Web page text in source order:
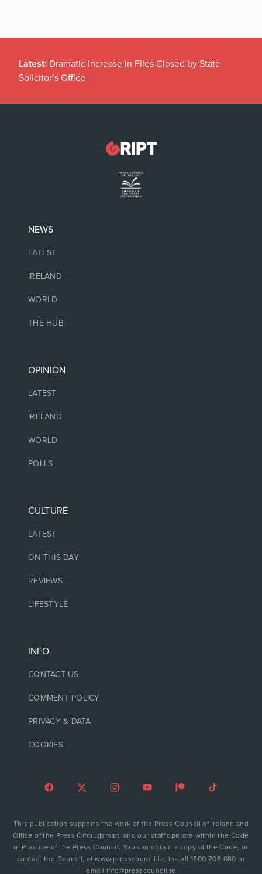
Latest: Dramatic Increase in Files Closed by State
Solicitor’s Office
NEWS
LATEST
IRELAND
WORLD
THE HUB
OPINION
LATEST
IRELAND
WORLD
POLLS
CULTURE
LATEST
ON THIS DAY
REVIEWS
LIFESTYLE
INFO
CONTACT US
COMMENT POLICY
PRIVACY & DATA
COOKIES
This publication supports the work of the Press Council of Ireland and
Office of the Press Ombudsman, and our staff operate within the Code
of Practice of the Press Council. You can obtain a copy of the Code, or
contact the Council, at www.presscouncil.ie, lo-call 1800 208 080 or
email info@presscouncil.ie